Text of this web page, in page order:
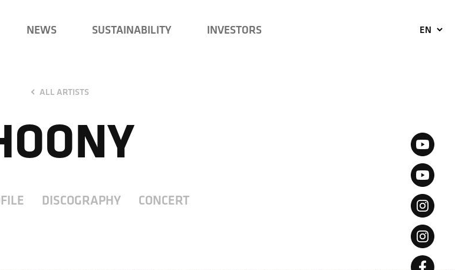
NEWS SUSTAINABILITY INVESTORS
EN
ALL ARTISTS
DISCOGRAPHY CONCERT